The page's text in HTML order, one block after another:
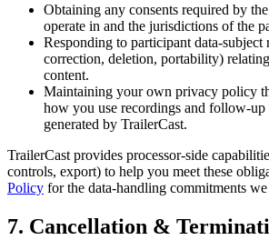
Obtaining any consents required by
operate in and the jurisdictions of the
Responding to participant data-subject
correction, deletion, portability)
content.
Maintaining your own privacy policy
how you use recordings and follow-up
generated by TrailerCast.
TrailerCast provides processor-side
controls, export) to help you meet these
Policy for the data-handling commitments
7. Cancellation &